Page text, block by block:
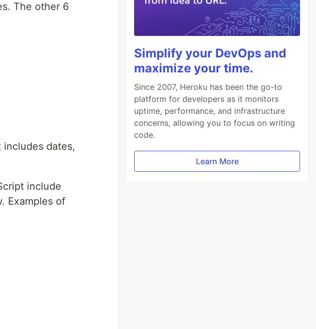
The other 6
includes dates,
include
Examples of
Simplify your DevOps and
maximize your time.
Since 2007, Heroku has been the go-to
platform for developers as it monitors
uptime, performance, and infrastructure
concerns, allowing you to focus on writing
code.
Learn More